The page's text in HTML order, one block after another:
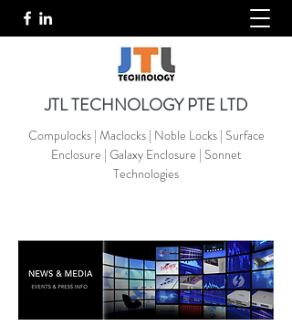
JTL TECHNOLOGY PTE LTD
Compulocks | Maclocks | Noble Locks | Surface
Enclosure | Galaxy Enclosure | Sonnet
Technologies